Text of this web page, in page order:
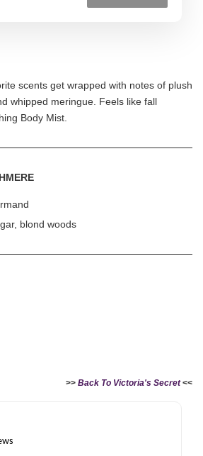
scents get wrapped with notes of plush
whipped meringue. Feels like fall
Body Mist.
blond woods
>> Back To Victoria's Secret<<